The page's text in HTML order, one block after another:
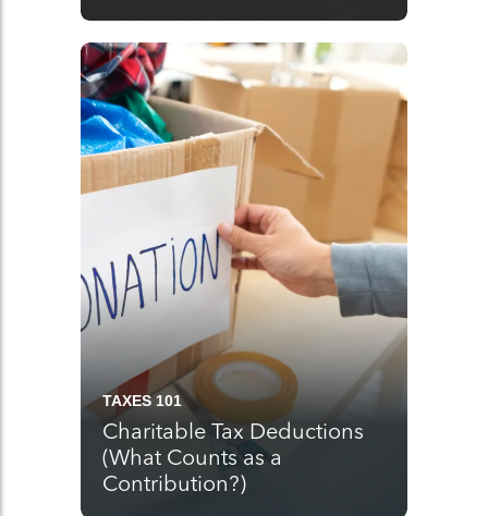
TAXES 101
Charitable Tax Deductions
(What Counts as a
Contribution?)